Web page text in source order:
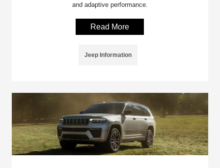
and adaptive performance.
Read More
Jeep Information